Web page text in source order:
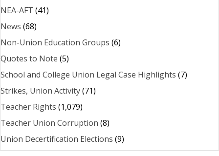
NEA-AFT (41)
News (68)
Non-Union Education Groups (6)
Quotes to Note (5)
School and College Union Legal Case Highlights (7)
Strikes, Union Activity(71)
Teacher Rights (1,079)
Teacher Union Corruption (8)
Union Decertification Elections (9)